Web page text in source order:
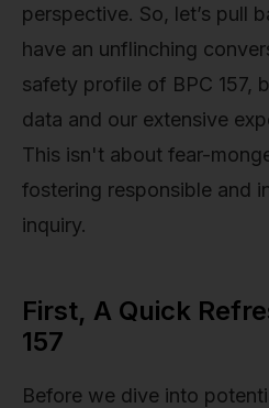
perspective. So, let’s pull
have an unflinching
safety profile of BPC 157,
data and our extensive
This isn't about fear-
fostering responsible and
inquiry.
First, A Quick
157
Before we dive into